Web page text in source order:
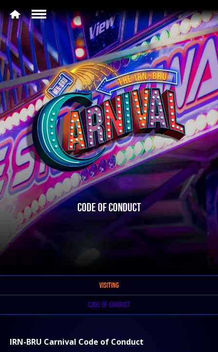
CODE OF CONDUCT
VISITING
CODE OF CONDUCT
IRN-BRU Carnival Code of Conduct